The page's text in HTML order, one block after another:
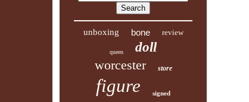
unboxing bone review
queen
doll
worcester
store
figure signed